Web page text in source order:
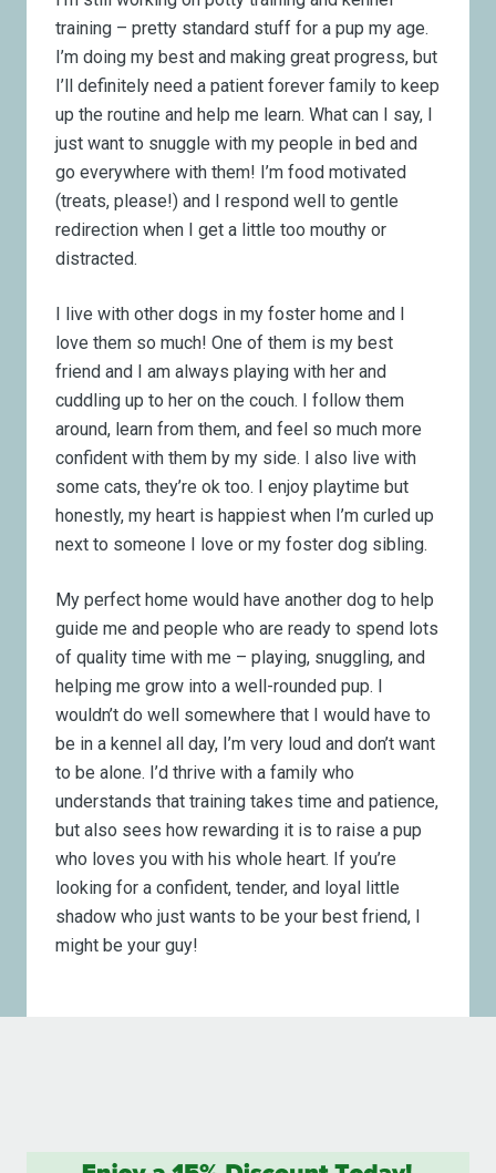
training – pretty standard stuff for a pup my age.
I’m doing my best and making great progress, but
I’ll definitely need a patient forever family to keep
up the routine and help me learn. What can I say, I
just want to snuggle with my people in bed and
go everywhere with them! I’m food motivated
(treats, please!) and I respond well to gentle
redirection when I get a little too mouthy or
distracted.
I live with other dogs in my foster home and I
love them so much! One of them is my best
friend and I am always playing with her and
cuddling up to her on the couch. I follow them
around, learn from them, and feel so much more
confident with them by my side. I also live with
some cats, they’re ok too. I enjoy playtime but
honestly, my heart is happiest when I’m curled up
next to someone I love or my foster dog sibling.
My perfect home would have another dog to help
guide me and people who are ready to spend lots
of quality time with me – playing, snuggling, and
helping me grow into a well-rounded pup. I
wouldn’t do well somewhere that I would have to
be in a kennel all day, I’m very loud and don’t want
to be alone. I’d thrive with a family who
understands that training takes time and patience,
but also sees how rewarding it is to raise a pup
who loves you with his whole heart. If you’re
looking for a confident, tender, and loyal little
shadow who just wants to be your best friend, I
might be your guy!